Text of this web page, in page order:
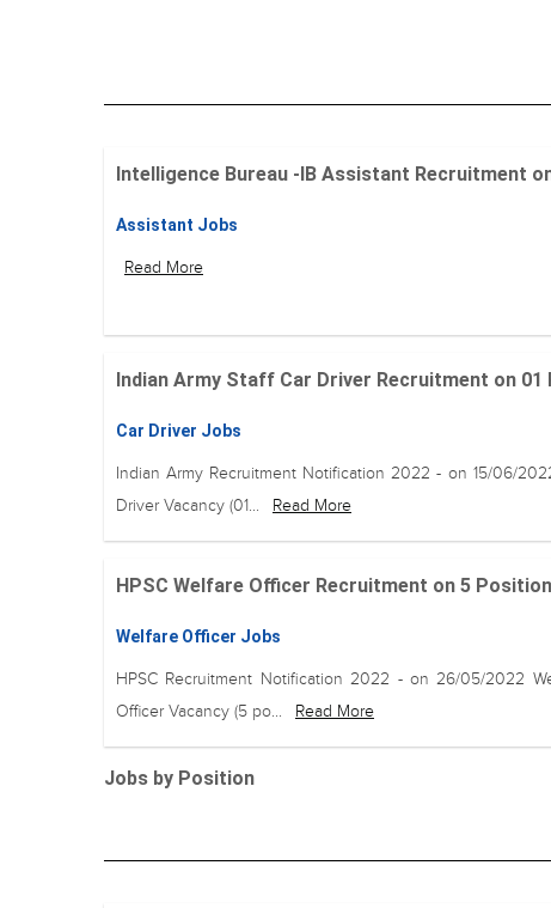
Intelligence Bureau -IB Assistant Recruitment
Assistant Jobs
Read More
Indian Army Staff Car Driver Recruitment on
Car Driver Jobs
Indian Army Recruitment Notification 2022 - on 15/06/
Driver Vacancy (01...
Read More
HPSC Welfare Officer Recruitment on 5
Welfare Officer Jobs
HPSC Recruitment Notification 2022 - on 26/05/2022
Officer Vacancy (5 po...
Read More
Jobs by Position